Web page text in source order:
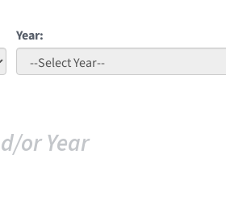
Year:
or Year